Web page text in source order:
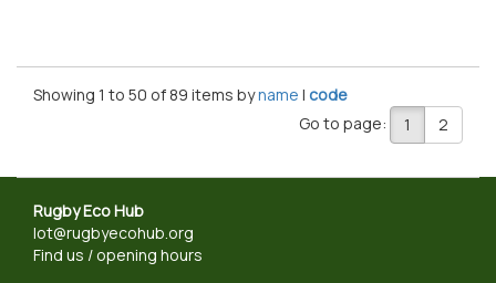
Showing 1 to 50 of 89 items byname | code
Go to page:
1 2
Rugby Eco Hub
lot@rugbyecohub.org
Find us / opening hours